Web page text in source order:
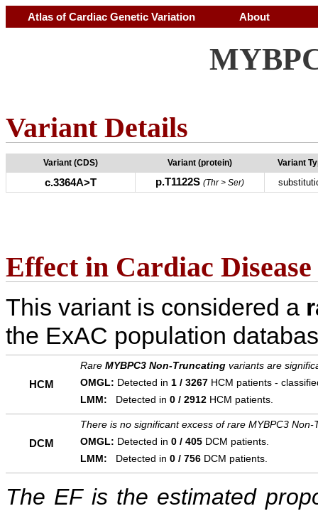
Atlas of Cardiac Genetic Variation About
Variant Details
Variant (CDS) Variant (protein) Variant
c.3364A>T p.T1122S (Thr > Ser)
Effect in Cardiac Disease
This variant is considered a
the ExAC population
HCM
Rare MYBPC3 Non-Truncating variants are
OMGL: Detected in 1 / 3267 HCM patients -
LMM: Detected in 0 / 2912 HCM patients.
DCM
There is no significant excess of rare MYBPC3
OMGL: Detected in 0 / 405 DCM patients.
LMM: Detected in 0 / 756 DCM patients.
The EF is the estimated